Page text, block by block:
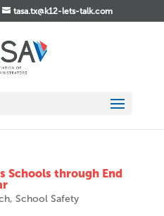
tasa.tx@k12-lets-talk.com
Schools through End
, School Safety